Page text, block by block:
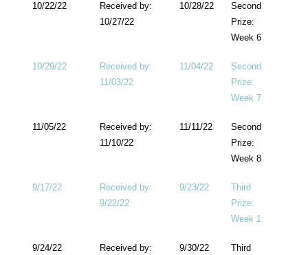
10/22/22
Received by:
10/27/22
10/28/22
Second
Prize:
Week 6
10/29/22
Received by:
11/03/22
11/04/22
Second
Prize:
Week 7
11/05/22
Received by:
11/10/22
11/11/22
Second
Prize:
Week 8
9/17/22
Received by:
9/22/22
9/23/22
Third
Prize:
Week 1
9/24/22
Received by:
9/30/22
Third